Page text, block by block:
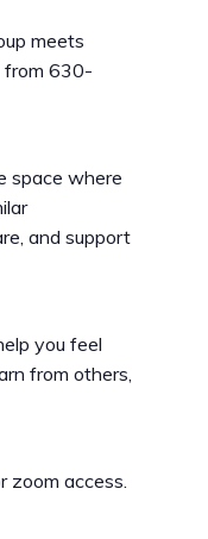
meets
from 630-
space where
and support
you feel
from others,
zoom access.